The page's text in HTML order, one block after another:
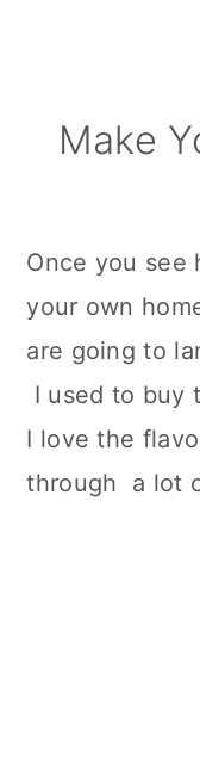
Make
Once you see
your own
are going to
I used to buy
I love the
through a lot